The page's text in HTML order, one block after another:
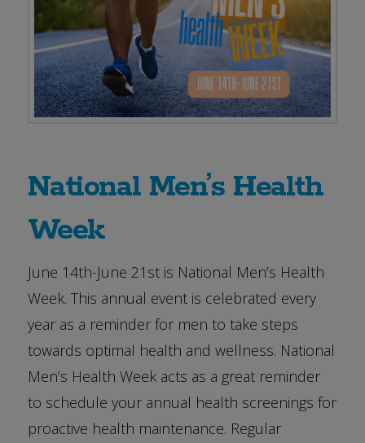
National Men’s Health
Week
June 14th-June 21st is National Men’s Health
Week. This annual event is celebrated every
year as a reminder for men to take steps
towards optimal health and wellness. National
Men’s Health Week acts as a great reminder
to schedule your annual health screenings for
proactive health maintenance. Regular